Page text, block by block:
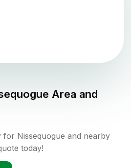
Area and
for Nissequogue and nearby
today!